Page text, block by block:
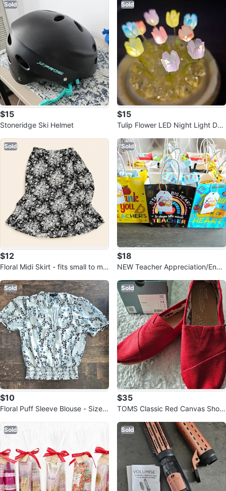
Sold
$15
Stoneridge Ski Helmet
Sold
$15
Tulip Flower LED Night Light Do
Sold
$12
Floral Midi Skirt - fits small to me
Sold
$18
NEW Teacher Appreciation/End
Sold
$10
Floral Puff Sleeve Blouse - Size s
Sold
$35
TOMS Classic Red Canvas Shoe
Sold Sold